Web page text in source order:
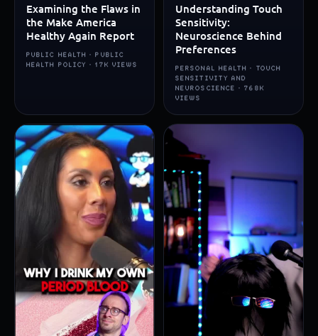
Examining the Flaws in
the Make America
Healthy Again Report
PUBLIC HEALTH · PUBLIC
HEALTH POLICY · 17K VIEWS
Understanding Touch
Sensitivity:
Neuroscience Behind
Preferences
PERSONAL HEALTH · TOUCH
SENSITIVITY AND
NEUROSCIENCE · 768K
VIEWS